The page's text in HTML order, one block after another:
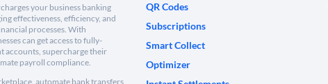
your business banking
effectiveness, efficiency, and
processes. With
can get access to fully-
accounts, supercharge their
payroll compliance.
automate bank transfers,
QR Codes
Subscriptions
Smart Collect
Optimizer